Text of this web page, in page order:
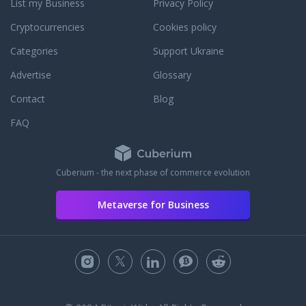
List my Business
Cryptocurrencies
Categories
Privacy Policy
Cookies policy
Support Ukraine
Advertise
Glossary
Contact
Blog
FAQ
Cuberium - the next phase of commerce evolution
Metaverse for Business